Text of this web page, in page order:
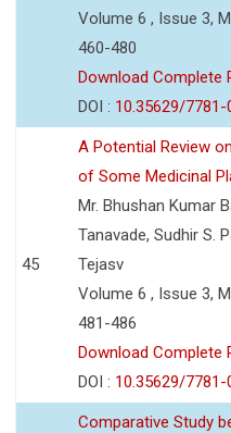
Volume 6 , Issue 3,
460-480
Download Complete
DOI : 10.35629/7781-
45
A Potential Review
of Some Medicinal
Mr. Bhushan Kumar
Tanavade, Sudhir S.
Tejasv
Volume 6 , Issue 3,
481-486
Download Complete
DOI : 10.35629/7781-
Comparative Study